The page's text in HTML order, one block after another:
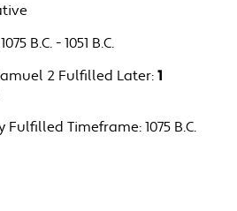
1075 B.C. - 1051 B.C.
2 Fulfilled Later: 1
Fulfilled Timeframe: 1075 B.C.